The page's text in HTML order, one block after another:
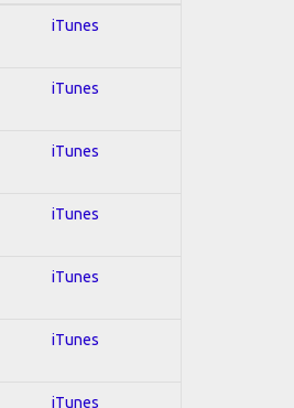
iTunes
iTunes
iTunes
iTunes
iTunes
iTunes
iTunes